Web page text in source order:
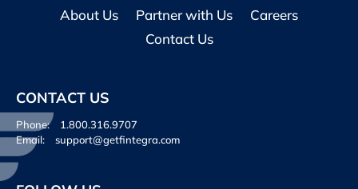
About Us
Partner with Us
Careers
Contact Us
CONTACT US
Phone:
1.800.316.9707
Email:
support@getfintegra.com